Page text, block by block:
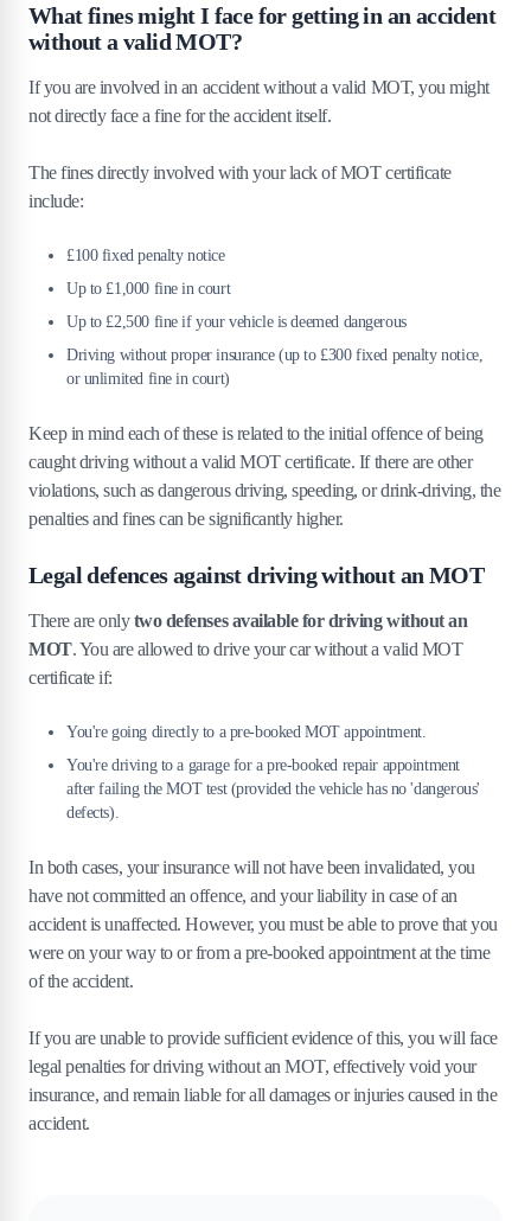
What fines might I face for getting in an accident
without a valid MOT?
If you are involved in an accident without a valid MOT, you might
not directly face a fine for the accident itself.
The fines directly involved with your lack of MOT certificate
include:
£100 fixed penalty notice
Up to £1,000 fine in court
Up to £2,500 fine if your vehicle is deemed dangerous
Driving without proper insurance (up to £300 fixed penalty notice,
or unlimited fine in court)
Keep in mind each of these is related to the initial offence of being
caught driving without a valid MOT certificate. If there are other
violations, such as dangerous driving, speeding, or drink-driving, the
penalties and fines can be significantly higher.
Legal defences against driving without an MOT
There are onlytwo defenses available for driving without an
MOT. You are allowed to drive your car without a valid MOT
certificate if:
You're going directly to a pre-booked MOT appointment.
You're driving to a garage for a pre-booked repair appointment
after failing the MOT test (provided the vehicle has no 'dangerous'
defects).
In both cases, your insurance will not have been invalidated, you
have not committed an offence, and your liability in case of an
accident is unaffected. However, you must be able to prove that you
were on your way to or from a pre-booked appointment at the time
of the accident.
If you are unable to provide sufficient evidence of this, you will face
legal penalties for driving without an MOT, effectively void your
insurance, and remain liable for all damages or injuries caused in the
accident.